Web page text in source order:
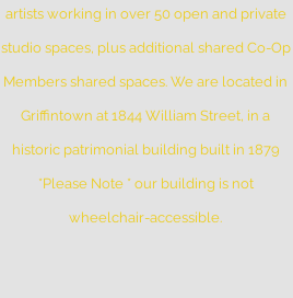
artists working in over 50 open and private
studio spaces, plus additional shared Co-Op
Members shared spaces. We are located in
Griffintown at 1844 William Street, in a
historic patrimonial building built in 1879
*Please Note * our building is not
wheelchair-accessible.